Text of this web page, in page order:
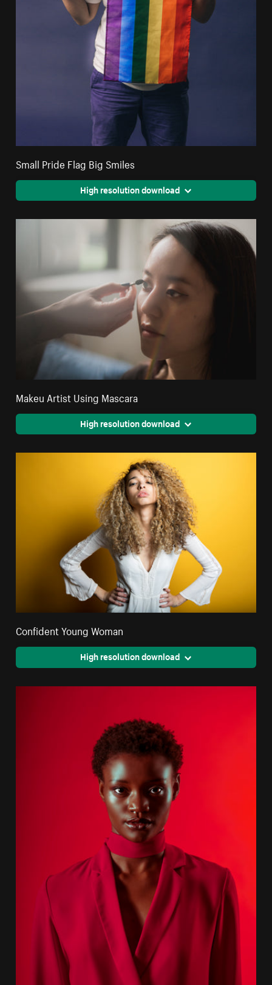
Small Pride Flag Big Smiles
High resolution download
Makeu Artist Using Mascara
High resolution download
Confident Young Woman
High resolution download